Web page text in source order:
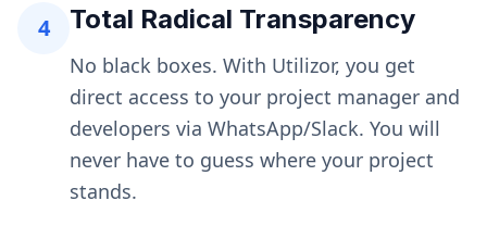
4 Total Radical Transparency
No black boxes. With Utilizor, you get
direct access to your project manager and
developers via WhatsApp/Slack. You will
never have to guess where your project
stands.